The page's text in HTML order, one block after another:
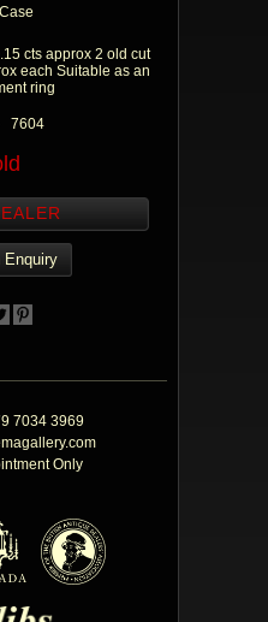
cts approx 2 old cut
each Suitable as an
ring
7604
Enquiry
7034 3969
Only